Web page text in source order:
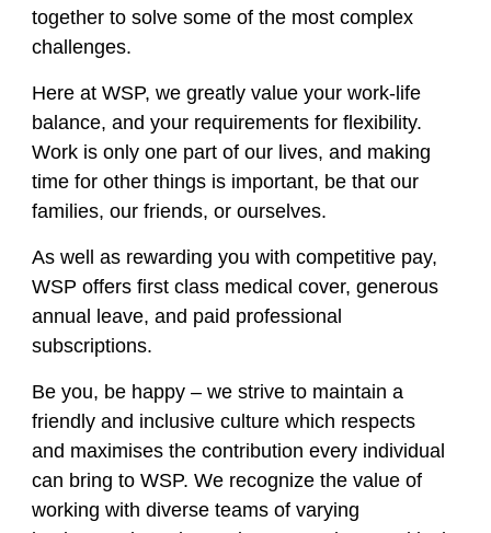
together to solve some of the most complex
challenges.
Here at WSP, we greatly value your work-life
balance, and your requirements for flexibility.
Work is only one part of our lives, and making
time for other things is important, be that our
families, our friends, or ourselves.
As well as rewarding you with competitive pay,
WSP offers first class medical cover, generous
annual leave, and paid professional
subscriptions.
Be you, be happy – we strive to maintain a
friendly and inclusive culture which respects
and maximises the contribution every individual
can bring to WSP. We recognize the value of
working with diverse teams of varying